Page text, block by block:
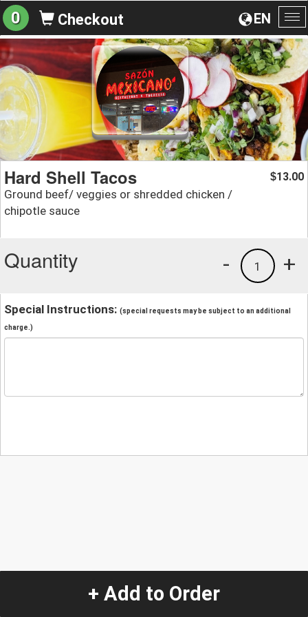
EN
0 Checkout
Hard Shell Tacos
Ground beef/ veggies or shredded chicken /
chipotle sauce
$13.00
Quantity +
1
-
Special Instructions: (special requests may be subject to an additional
charge.)
+ Add to Order